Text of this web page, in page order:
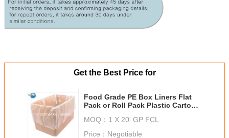
Get the Best Price for
Food Grade PE Box Liners Flat
Pack or Roll Pack Plastic Carton
MOQ： 1 X 20' GP FCL
Price： Negotiable